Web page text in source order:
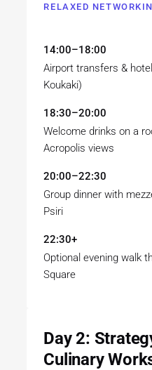
RELAXED
14:00–18:00
Airport transfers &
Koukaki)
18:30–20:00
Welcome drinks on a
Acropolis views
20:00–22:30
Group dinner with
Psiri
22:30+
Optional evening walk
Square
Day 2:
Culinary